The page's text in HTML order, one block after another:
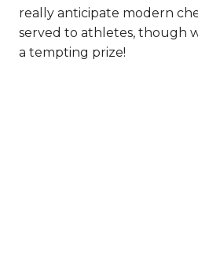
really anticipate modern
served to athletes, though
a tempting prize!